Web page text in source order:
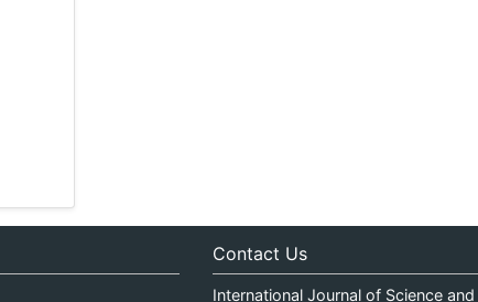
Contact Us
International Journal of Science and